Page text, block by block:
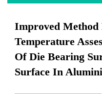
Improved Method
Temperature
Of Die Bearing
Surface In